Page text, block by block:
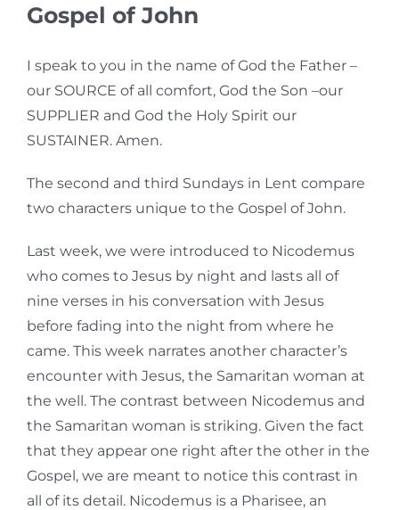
Gospel of John
I speak to you in the name of God the Father –
our SOURCE of all comfort, God the Son –our
SUPPLIER and God the Holy Spirit our
SUSTAINER. Amen.
The second and third Sundays in Lent compare
two characters unique to the Gospel of John.
Last week, we were introduced to Nicodemus
who comes to Jesus by night and lasts all of
nine verses in his conversation with Jesus
before fading into the night from where he
came. This week narrates another character’s
encounter with Jesus, the Samaritan woman at
the well. The contrast between Nicodemus and
the Samaritan woman is striking. Given the fact
that they appear one right after the other in the
Gospel, we are meant to notice this contrast in
all of its detail. Nicodemus is a Pharisee, an